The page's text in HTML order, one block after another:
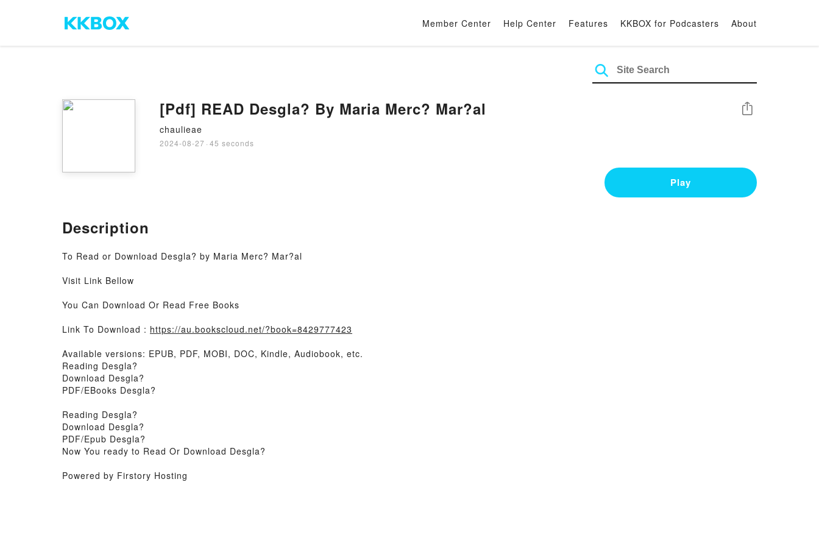
Member Center Help Center Features KKBOX for Podcasters About
[Pdf] READ Desgla? By Maria Merc? Mar?al
chaulieae
2024-08-27 · 45 seconds
Share
Play
Description
To Read or Download Desgla? by Maria Merc? Mar?al
Visit Link Bellow
You Can Download Or Read Free Books
Link To Download : https://au.bookscloud.net/?book=8429777423
Available versions: EPUB, PDF, MOBI, DOC, Kindle, Audiobook, etc.
Reading Desgla?
Download Desgla?
PDF/EBooks Desgla?
Reading Desgla?
Download Desgla?
PDF/Epub Desgla?
Now You ready to Read Or Download Desgla?
Powered by Firstory Hosting